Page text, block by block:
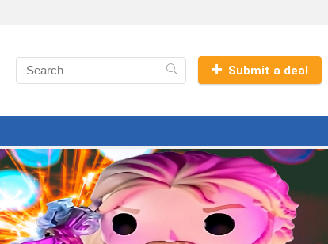
Submit a deal